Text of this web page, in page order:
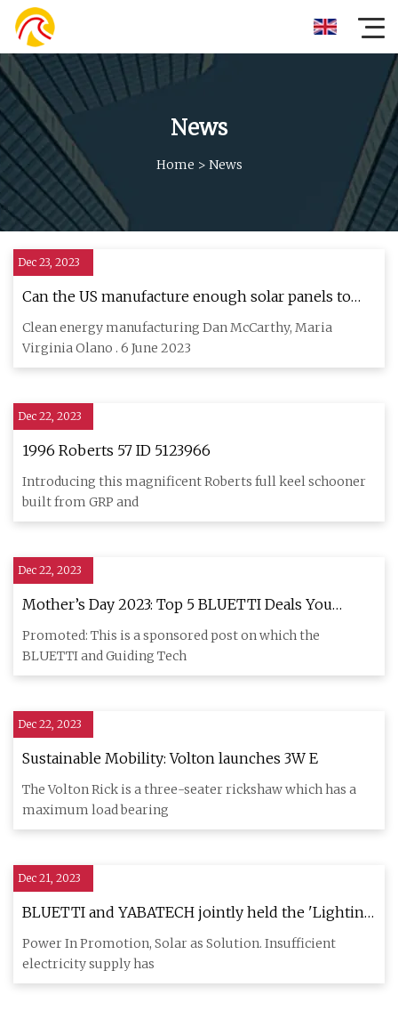
News
Home > News
Dec 23, 2023
Can the US manufacture enough solar panels to
meet its…
Clean energy manufacturing Dan McCarthy, Maria
Virginia Olano . 6 June 2023
Dec 22, 2023
1996 Roberts 57 ID 5123966
Introducing this magnificent Roberts full keel schooner
built from GRP and
Dec 22, 2023
Mother’s Day 2023: Top 5 BLUETTI Deals You
Shouldn’t Miss
Promoted: This is a sponsored post on which the
BLUETTI and Guiding Tech
Dec 22, 2023
Sustainable Mobility: Volton launches 3W E
The Volton Rick is a three-seater rickshaw which has a
maximum load bearing
Dec 21, 2023
BLUETTI and YABATECH jointly held the 'Lighting
an African Family' charity event, donating home
power systems as energy solutions to support
sustainable development in Africa.
Power In Promotion, Solar as Solution. Insufficient
electricity supply has